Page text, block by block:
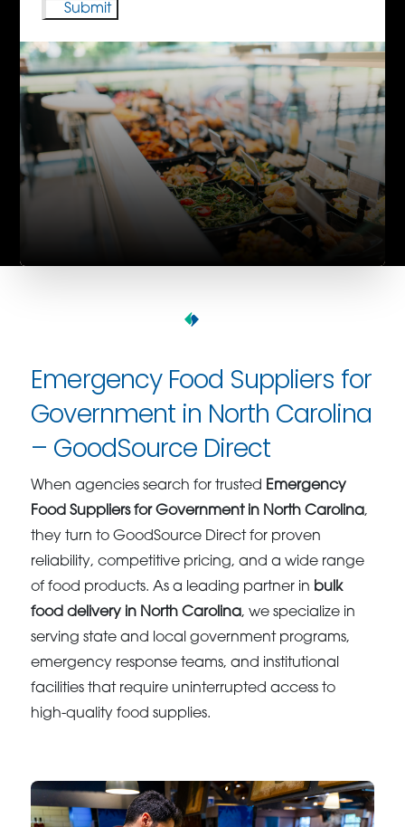
Emergency Food Suppliers for
Government in North Carolina
– GoodSource Direct
When agencies search for trusted Emergency
Food Suppliers for Government in North Carolina,
they turn to GoodSource Direct for proven
reliability, competitive pricing, and a wide range
of food products. As a leading partner in bulk
food delivery in North Carolina, we specialize in
serving state and local government programs,
emergency response teams, and institutional
facilities that require uninterrupted access to
high-quality food supplies.